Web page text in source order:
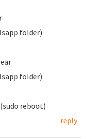
folder)
folder)
reboot)
reply